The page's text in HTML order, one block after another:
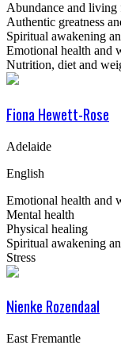
Abundance and
Authentic greatness
Spiritual awakening
Emotional health and
Nutrition, diet and
Fiona Hewett-Rose
Adelaide
English
Emotional health and
Mental health
Physical healing
Spiritual awakening
Stress
Nienke Rozendaal
East Fremantle